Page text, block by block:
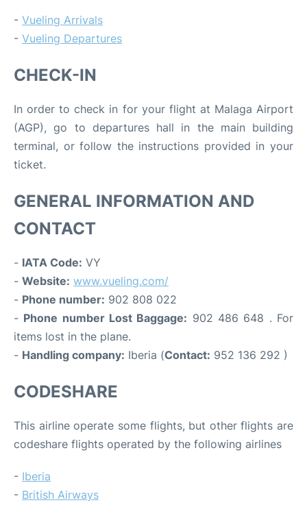
- Vueling Arrivals
- Vueling Departures
CHECK-IN
In order to check in for your flight at Malaga Airport
(AGP), go to departures hall in the main building
terminal, or follow the instructions provided in your
ticket.
GENERAL INFORMATION AND
CONTACT
- IATA Code: VY
- Website: www.vueling.com/
- Phone number: 902 808 022
- Phone number Lost Baggage: 902 486 648 . For
items lost in the plane.
- Handling company: Iberia (Contact: 952 136 292 )
CODESHARE
This airline operate some flights, but other flights are
codeshare flights operated by the following airlines
- Iberia
- British Airways